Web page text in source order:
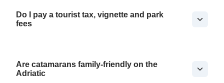
Do I pay a tourist tax, vignette and park
fees
Are catamarans family-friendly on the
Adriatic